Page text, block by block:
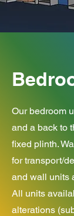
Our bedroom
and a back to
fixed plinth.
for transport/
and wall units
All units
alterations